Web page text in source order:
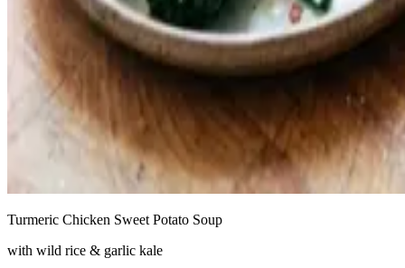
Turmeric Chicken Sweet Potato Soup
with wild rice & garlic kale